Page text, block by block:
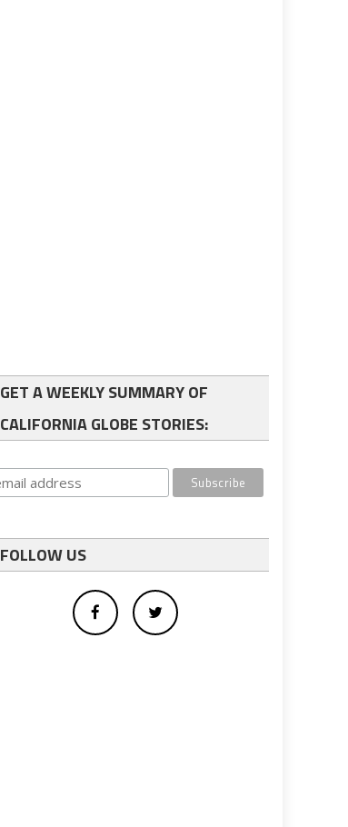
GET A WEEKLY SUMMARY OF
CALIFORNIA GLOBE STORIES:
FOLLOW US